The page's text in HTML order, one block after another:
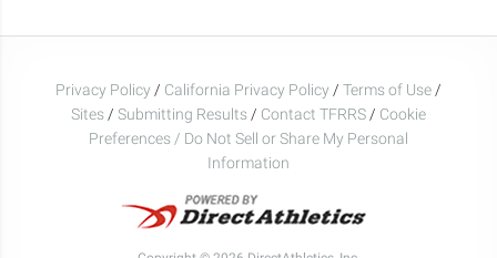
Privacy Policy / California Privacy Policy / Terms of Use /
Sites / Submitting Results / Contact TFRRS / Cookie
Preferences / Do Not Sell or Share My Personal
Information